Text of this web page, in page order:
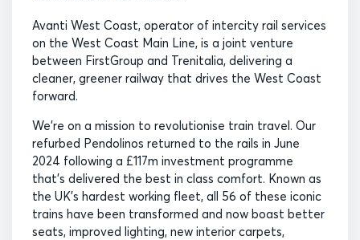
Avanti West Coast, operator of intercity rail services
on the West Coast Main Line, is a joint venture
between FirstGroup and Trenitalia, delivering a
cleaner, greener railway that drives the West Coast
forward.
We’re on a mission to revolutionise train travel. Our
refurbed Pendolinos returned to the rails in June
2024 following a £117m investment programme
that’s delivered the best in class comfort. Known as
the UK’s hardest working fleet, all 56 of these iconic
trains have been transformed and now boast better
seats, improved lighting, new interior carpets,